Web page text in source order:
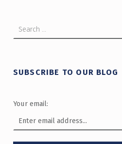
SUBSCRIBE TO OUR BLOG
Your email: